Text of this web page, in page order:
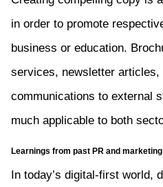
in order to promote
business or education.
services, newsletter articles,
communications to external
much applicable to both
Learnings from past PR and
In today’s digital-first world,